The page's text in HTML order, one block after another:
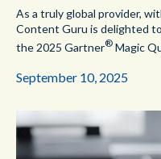
As a truly global provider,
Content Guru is delighted
the 2025 Gartner® Magic
September 10, 2025